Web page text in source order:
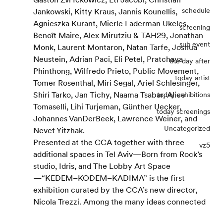
schedule
screening
sub event
the day after
today artist
today exhibitions
today screenings
Uncategorized
vz5
Jankowski, Kitty Kraus, Jannis Kounellis,
Agnieszka Kurant, Mierle Laderman Ukeles,
Benoît Maire, Alex Mirutziu & TAH29, Jonathan
Monk, Laurent Montaron, Natan Tarfe, Joshua
Neustein, Adrian Paci, Eli Petel, Pratchaya
Phinthong, Wilfredo Prieto, Public Movement,
Tomer Rosenthal, Miri Segal, Ariel Schlesinger,
Shiri Tarko, Jan Tichy, Naama Tsabar, Alice
Tomaselli, Lihi Turjeman, Günther Uecker,
Johannes VanDerBeek, Lawrence Weiner, and
Nevet Yitzhak.
Presented at the CCA together with three
additional spaces in Tel Aviv—Born from Rock’s
studio, Idris, and The Lobby Art Space
—“KEDEM–KODEM–KADIMA” is the first
exhibition curated by the CCA’s new director,
Nicola Trezzi. Among the many ideas connected